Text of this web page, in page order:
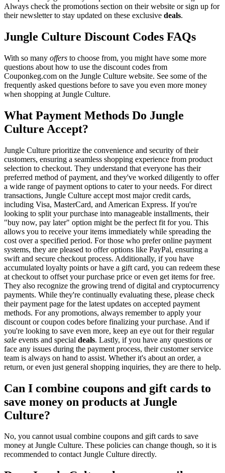
Always check the promotions section on their website or sign up for
their newsletter to stay updated on these exclusive deals.
Jungle Culture Discount Codes FAQs
With so many offers to choose from, you might have some more
questions about how to use the discount codes from
Couponkeg.com on the Jungle Culture website. See some of the
frequently asked questions before to save you even more money
when shopping at Jungle Culture.
What Payment Methods Do Jungle
Culture Accept?
Jungle Culture prioritize the convenience and security of their
customers, ensuring a seamless shopping experience from product
selection to checkout. They understand that everyone has their
preferred method of payment, and they've worked diligently to offer
a wide range of payment options to cater to your needs. For direct
transactions, Jungle Culture accept most major credit cards,
including Visa, MasterCard, and American Express. If you're
looking to split your purchase into manageable installments, their
"buy now, pay later" option might be the perfect fit for you. This
allows you to receive your items immediately while spreading the
cost over a specified period. For those who prefer online payment
systems, they are pleased to offer options like PayPal, ensuring a
swift and secure checkout process. Additionally, if you have
accumulated loyalty points or have a gift card, you can redeem these
at checkout to offset your purchase price or even get items for free.
They also recognize the growing trend of digital and cryptocurrency
payments. While they're continually evaluating these, please check
their payment page for the latest updates on accepted payment
methods. For any promotions, always remember to apply your
discount or coupon codes before finalizing your purchase. And if
you're looking to save even more, keep an eye out for their regular
sale events and special deals. Lastly, if you have any questions or
face any issues during the payment process, their customer service
team is always on hand to assist. Whether it's about an order, a
return, or even just general shopping inquiries, they are there to help.
Can I combine coupons and gift cards to
save money on products at Jungle
Culture?
No, you cannot usual combine coupons and gift cards to save
money at Jungle Culture. These policies can change though, so it is
recommended to contact Jungle Culture directly.